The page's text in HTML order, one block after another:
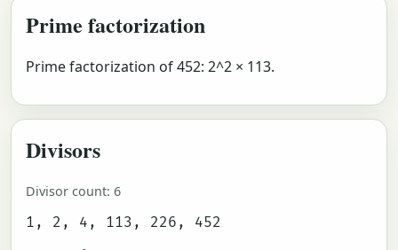
Prime factorization
Prime factorization of 452: 2^2 × 113.
Divisors
Divisor count: 6
1, 2, 4, 113, 226, 452